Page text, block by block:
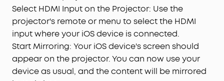
Select HDMI Input on the Projector: Use the
projector's remote or menu to select the HDMI
input where your iOS device is connected.
Start Mirroring: Your iOS device's screen should
appear on the projector. You can now use your
device as usual, and the content will be mirrored